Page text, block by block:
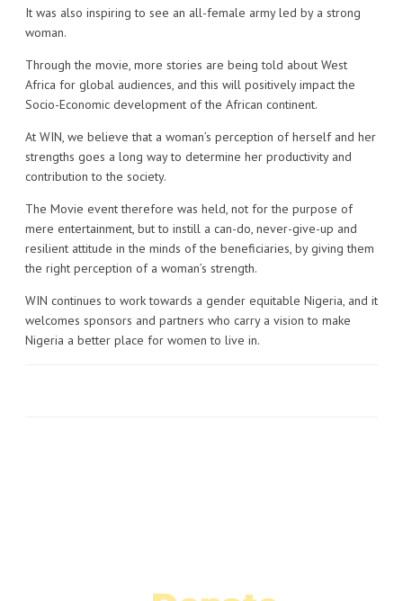
It was also inspiring to see an all-female army led by a strong
woman.
Through the movie, more stories are being told about West
Africa for global audiences, and this will positively impact the
Socio-Economic development of the African continent.
At WIN, we believe that a woman’s perception of herself and her
strengths goes a long way to determine her productivity and
contribution to the society.
The Movie event therefore was held, not for the purpose of
mere entertainment, but to instill a can-do, never-give-up and
resilient attitude in the minds of the beneficiaries, by giving them
the right perception of a woman’s strength.
WIN continues to work towards a gender equitable Nigeria, and it
welcomes sponsors and partners who carry a vision to make
Nigeria a better place for women to live in.